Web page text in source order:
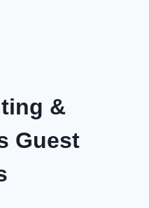
&
Guest